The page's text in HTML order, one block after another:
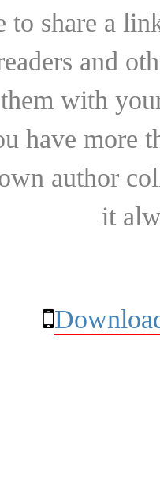
to share a
and
with
have more
author
it